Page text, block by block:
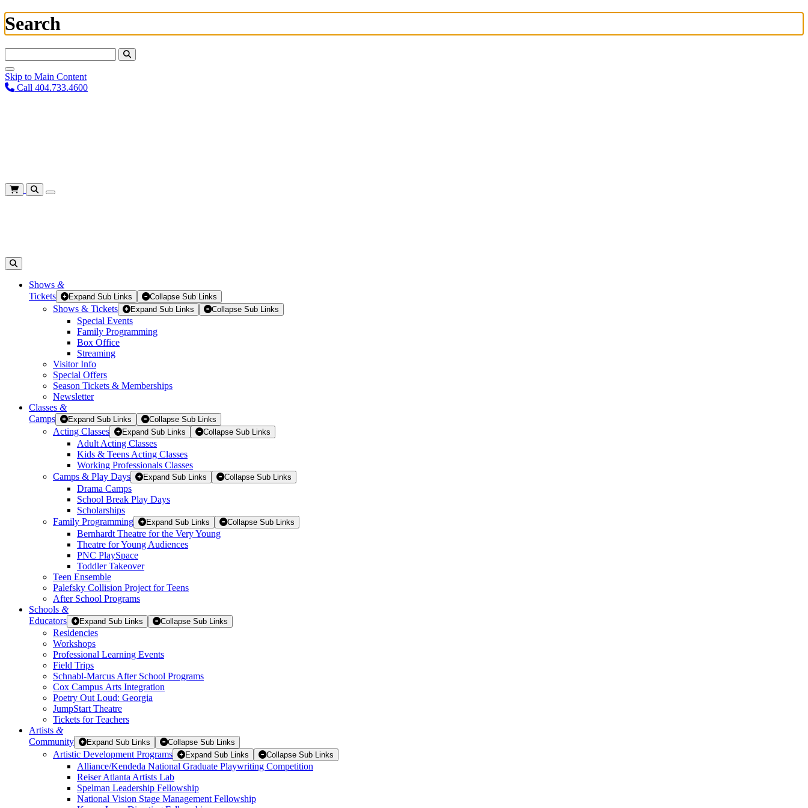
Search
Skip to Main Content
Call 404.733.4600
Shows &
Tickets
Expand Sub Links Collapse Sub Links
Shows & Tickets Expand Sub Links Collapse Sub Links
Special Events
Family Programming
Box Office
Streaming
Visitor Info
Special Offers
Season Tickets & Memberships
Newsletter
Classes &
Camps
Expand Sub Links Collapse Sub Links
Acting Classes Expand Sub Links Collapse Sub Links
Adult Acting Classes
Kids & Teens Acting Classes
Working Professionals Classes
Camps & Play Days
Expand Sub Links Collapse Sub Links
Drama Camps
School Break Play Days
Scholarships
Family Programming
Expand Sub Links Collapse Sub Links
Bernhardt Theatre for the Very Young
Theatre for Young Audiences
PNC PlaySpace
Toddler Takeover
Teen Ensemble
Palefsky Collision Project for Teens
After School Programs
Schools &
Educators
Expand Sub Links Collapse Sub Links
Residencies
Workshops
Professional Learning Events
Field Trips
Schnabl-Marcus After School Programs
Cox Campus Arts Integration
Poetry Out Loud: Georgia
JumpStart Theatre
Tickets for Teachers
Artists &
Community
Expand Sub Links Collapse Sub Links
Artistic Development Programs Expand Sub Links Collapse Sub Links
Alliance/Kendeda National Graduate Playwriting Competition
Reiser Atlanta Artists Lab
Spelman Leadership Fellowship
National Vision Stage Management Fellowship